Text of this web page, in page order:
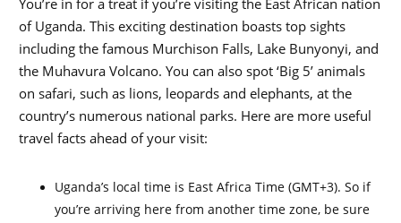
You’re in for a treat if you’re visiting the East African nation
of Uganda. This exciting destination boasts top sights
including the famous Murchison Falls, Lake Bunyonyi, and
the Muhavura Volcano. You can also spot ‘Big 5’ animals
on safari, such as lions, leopards and elephants, at the
country’s numerous national parks. Here are more useful
travel facts ahead of your visit:
Uganda’s local time is East Africa Time (GMT+3). So if
you’re arriving here from another time zone, be sure